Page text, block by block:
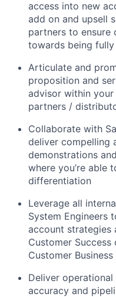
access into new
add on and upsell
partners to ensure
towards being
Articulate and
proposition and
advisor within your
partners /
Collaborate with
deliver compelling
demonstrations
where you’re able
differentiation
Leverage all
System Engineers
account strategies
Customer
Customer Business
Deliver
accuracy and